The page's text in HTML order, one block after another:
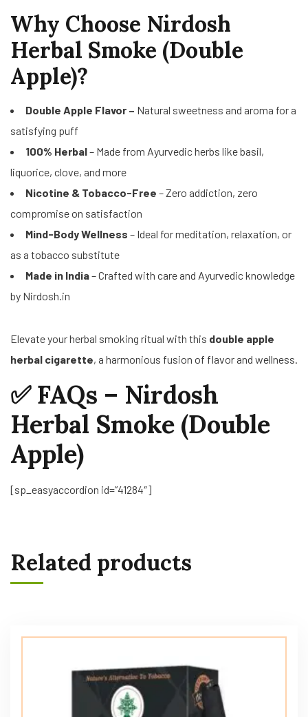
Why Choose Nirdosh
Herbal Smoke (Double
Apple)?
Double Apple Flavor – Natural sweetness and aroma for a
satisfying puff
100% Herbal– Made from Ayurvedic herbs like basil,
liquorice, clove, and more
Nicotine & Tobacco-Free – Zero addiction, zero
compromise on satisfaction
Mind-Body Wellness – Ideal for meditation, relaxation, or
as a tobacco substitute
Made in India– Crafted with care and Ayurvedic knowledge
by Nirdosh.in
Elevate your herbal smoking ritual with this double apple
herbal cigarette, a harmonious fusion of flavor and wellness.
✅ FAQs – Nirdosh
Herbal Smoke (Double
Apple)
[sp_easyaccordion id=”41284″]
Related products